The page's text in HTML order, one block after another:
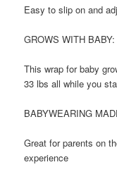
Easy to slip on and
GROWS WITH BABY:
This wrap for baby
33 lbs all while you
BABYWEARING
Great for parents on
experience